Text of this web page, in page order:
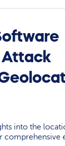
Attack
into the
comprehensive